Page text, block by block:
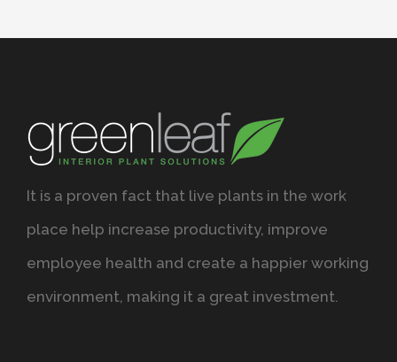
It is a proven fact that live plants in the work
place help increase productivity, improve
employee health and create a happier working
environment, making it a great investment.